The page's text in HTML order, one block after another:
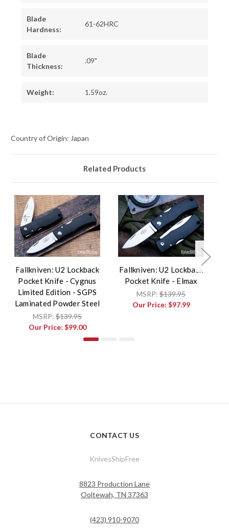
Blade
Hardness:
61-62HRC
Blade
Thickness:
.09"
Weight: 1.59oz.
Country of Origin: Japan
Related Products
Fallkniven: U2 Lockback
Pocket Knife - Cygnus
Limited Edition - SGPS
Laminated Powder Steel
MSRP: $139.95
Our Price: $99.00
Fallkniven: U2 Lockback
Pocket Knife - Elmax
MSRP: $139.95
Our Price: $97.99
CONTACT US
KnivesShipFree
8823 Production Lane
Ooltewah, TN 37363
(423) 910-9070